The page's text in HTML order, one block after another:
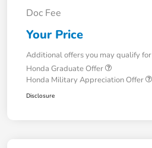
Doc Fee
Your Price
Additional offers you may qualify for
Honda Graduate Offer
Honda Military Appreciation Offer
Disclosure